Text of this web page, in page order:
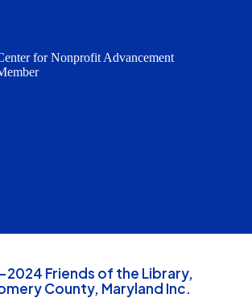
for Nonprofit Advancement
Friends of the Library,
County, Maryland Inc.